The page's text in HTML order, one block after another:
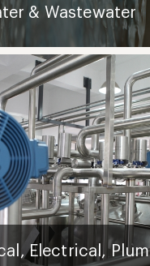
& Wastewater
Electrical,